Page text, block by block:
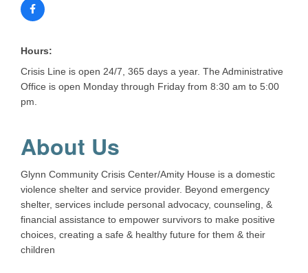
Hours:
Crisis Line is open 24/7, 365 days a year. The Administrative
Office is open Monday through Friday from 8:30 am to 5:00
pm.
About Us
Glynn Community Crisis Center/Amity House is a domestic
violence shelter and service provider. Beyond emergency
shelter, services include personal advocacy, counseling, &
financial assistance to empower survivors to make positive
choices, creating a safe & healthy future for them & their
children